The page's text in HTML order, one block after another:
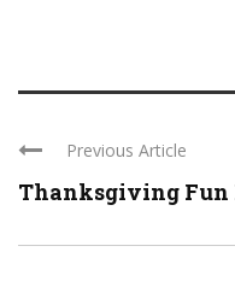
Previous Article
Thanksgiving Fun